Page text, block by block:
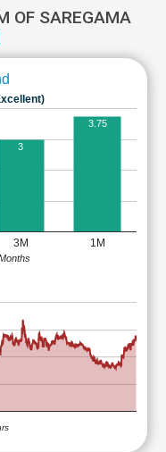
OF SAREGAMA
3M 1M
3
3.75